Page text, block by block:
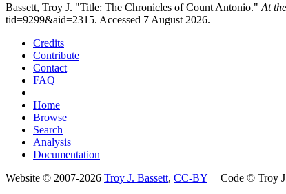
Bassett, Troy J. "Title: The Chronicles of Count Antonio." At
tid=9299&aid=2315. Accessed 7 August 2026.
Credits
Contribute
Contact
FAQ
Home
Browse
Search
Analysis
Documentation
Website © 2007-2026 Troy J. Bassett, CC-BY | Code © Troy